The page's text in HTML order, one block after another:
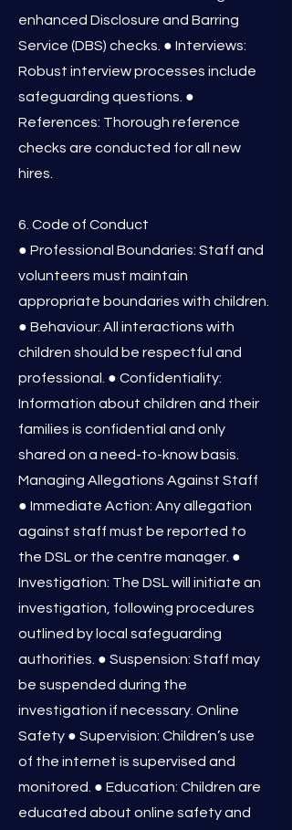
enhanced Disclosure and Barring
Service (DBS) checks. ● Interviews:
Robust interview processes include
safeguarding questions. ●
References: Thorough reference
checks are conducted for all new
hires.
6. Code of Conduct
● Professional Boundaries: Staff and
volunteers must maintain
appropriate boundaries with children.
● Behaviour: All interactions with
children should be respectful and
professional. ● Confidentiality:
Information about children and their
families is confidential and only
shared on a need-to-know basis.
Managing Allegations Against Staff
● Immediate Action: Any allegation
against staff must be reported to
the DSL or the centre manager. ●
Investigation: The DSL will initiate an
investigation, following procedures
outlined by local safeguarding
authorities. ● Suspension: Staff may
be suspended during the
investigation if necessary. Online
Safety ● Supervision: Children’s use
of the internet is supervised and
monitored. ● Education: Children are
educated about online safety and